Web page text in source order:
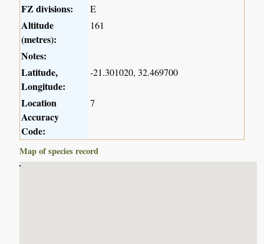
FZ divisions:
E
Altitude
(metres):
161
Notes:
Latitude,
Longitude:
-21.301020, 32.469700
Location
Accuracy
Code:
7
Map of species record